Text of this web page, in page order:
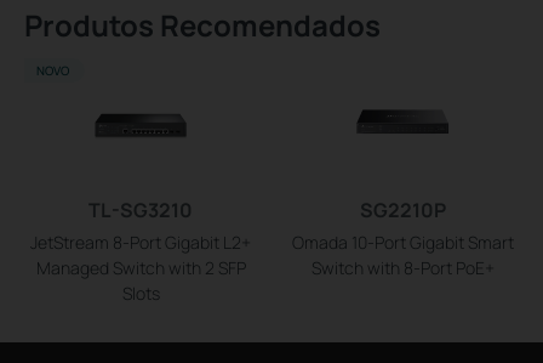
Produtos Recomendados
TL-SG3210
JetStream 8-Port Gigabit L2+
Managed Switch with 2 SFP
Slots
NOVO
SG2210P
Omada 10-Port Gigabit Smart
Switch with 8-Port PoE+